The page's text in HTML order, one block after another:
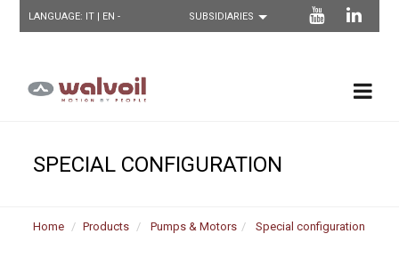
LANGUAGE: IT | EN -
SPECIAL CONFIGURATION
Home Products Pumps & Motors Special configuration